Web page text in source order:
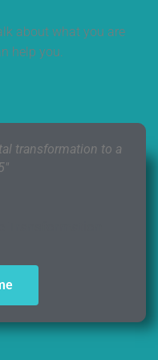
about what you are
help you.
transformation to a